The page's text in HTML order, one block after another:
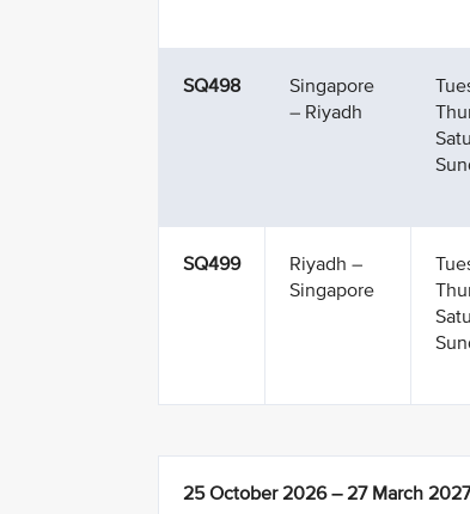
SQ498
Singapore
– Riyadh
SQ499
Riyadh –
Singapore
25 October 2026 – 27 March 2027